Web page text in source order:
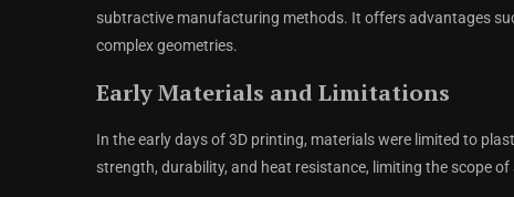
subtractive manufacturing methods. It offers advantages
complex geometries.
Early Materials and Limitations
In the early days of 3D printing, materials were limited to
strength, durability, and heat resistance, limiting the scope